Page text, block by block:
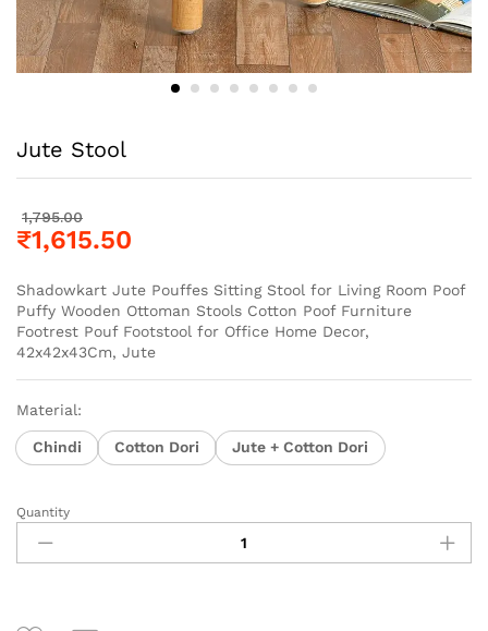
Jute Stool
1,795.00
₹1,615.50
Shadowkart Jute Pouffes Sitting Stool for Living Room Poof
Puffy Wooden Ottoman Stools Cotton Poof Furniture
Footrest Pouf Footstool for Office Home Decor,
42x42x43Cm, Jute
Material:
Chindi Cotton Dori Jute + Cotton Dori
Quantity